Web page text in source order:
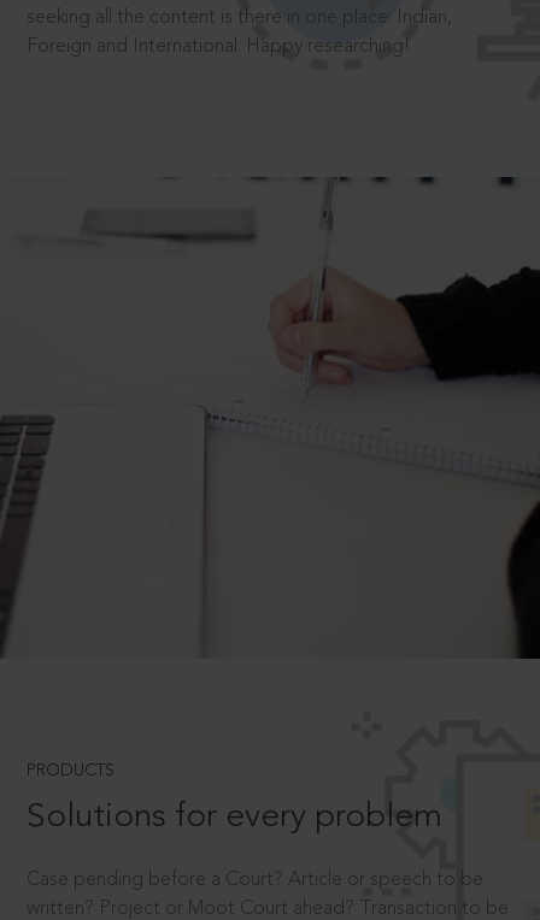
seeking all the content is there in one place: Indian,
Foreign and International. Happy researching!
PRODUCTS
Solutions for every problem
Case pending before a Court? Article or speech to be
written? Project or Moot Court ahead? Transaction to be